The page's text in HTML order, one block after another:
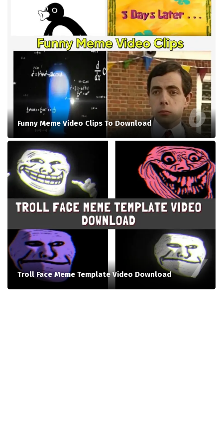
Funny Meme Video Clips To Download
Troll Face Meme Template Video Download